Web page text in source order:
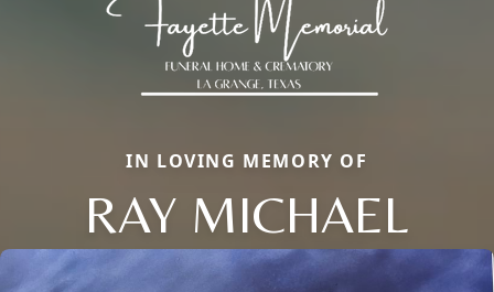
IN LOVING MEMORY OF
RAY MICHAEL